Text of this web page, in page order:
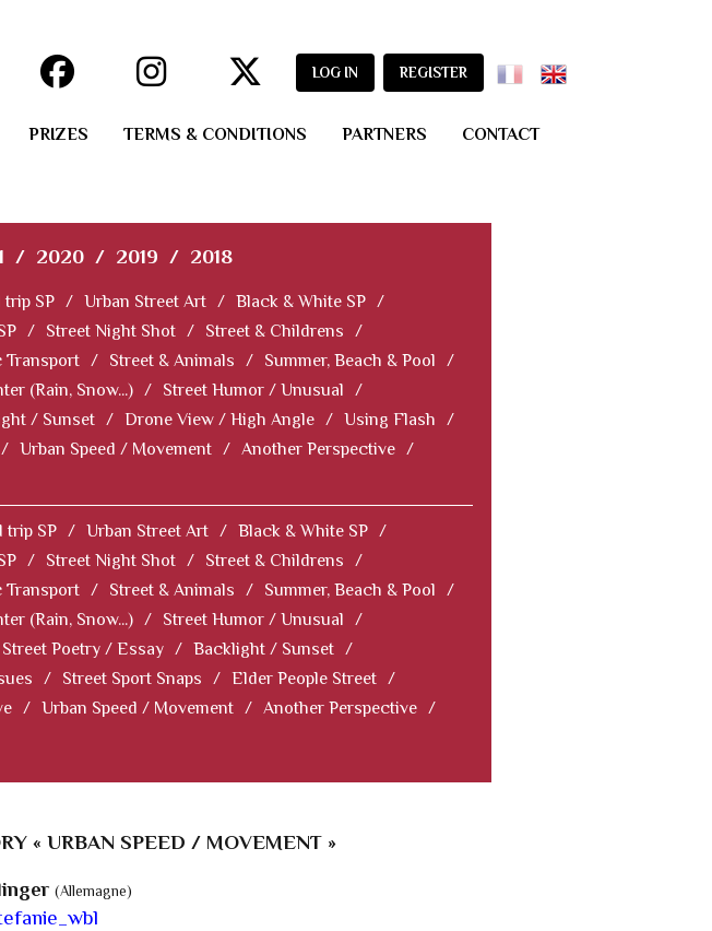
LOG IN REGISTER
PRIZES TERMS & CONDITIONS PARTNERS CONTACT
/ 2020 / 2019 / 2018
trip SP / Urban Street Art / Black & White SP /
/ Street Night Shot / Street & Childrens
/
Transport / Street & Animals / Summer, Beach & Pool
/
(Rain, Snow...) / Street Humor / Unusual
/
/ Sunset / Drone View / High Angle / Using Flash
/
/ Urban Speed / Movement / Another Perspective /
trip SP / Urban Street Art / Black & White SP /
/ Street Night Shot / Street & Childrens
/
Transport / Street & Animals / Summer, Beach & Pool
/
(Rain, Snow...) / Street Humor / Unusual
/
Street Poetry / Essay / Backlight / Sunset /
/ Street Sport Snaps / Elder People Street /
/ Urban Speed / Movement / Another Perspective /
« URBAN SPEED / MOVEMENT »
(Allemagne)